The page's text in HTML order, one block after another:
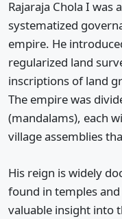
Rajaraja Chola I
systematized
empire. He
regularized land
inscriptions of land
The empire was
(mandalams), each
village assemblies
His reign is widely
found in temples
valuable insight into